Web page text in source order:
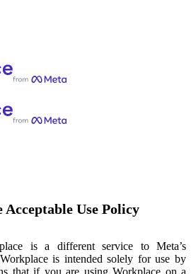
Acceptable Use Policy
is a different service to Meta’s
is intended solely for use by
that if you are using Workplace on a